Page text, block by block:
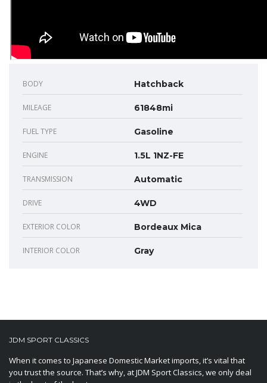
BODY Hatchback
MILEAGE 61848mi
FUEL TYPE Gasoline
ENGINE 1.5L 1NZ-FE
TRANSMISSION Automatic
DRIVE 4WD
EXTERIOR COLOR Bordeaux Mica
INTERIOR COLOR Gray
JDM SPORT CLASSICS
When it comes to Japanese Domestic Market imports, it’s vital that
you trust the source. That’s why, at JDM Sport Classics, we only deal